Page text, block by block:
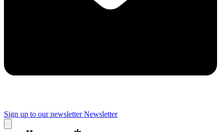
Sign up to our newsletter Newsletter